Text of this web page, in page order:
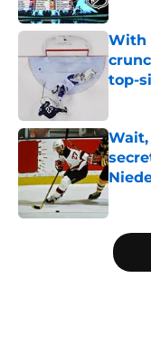
With
top-
5 related articles loaded